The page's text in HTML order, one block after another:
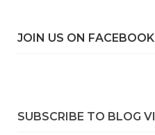
JOIN US ON
SUBSCRIBE TO BLOG